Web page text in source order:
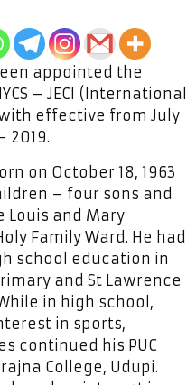
appointed the
– JECI (International
effective from July
2019.
on October 18, 1963
– four sons and
and Mary
Family Ward. He had
school education in
and St Lawrence
in high school,
in sports,
continued his PUC
College, Udupi.